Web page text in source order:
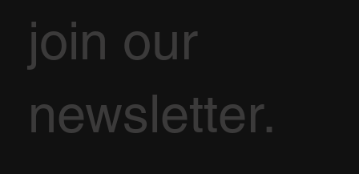
join our
newsletter.